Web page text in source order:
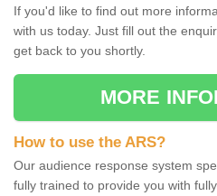
If you'd like to find out more
with us today. Just fill out the
get back to you shortly.
MORE
How to use the ARS?
Our audience response system
fully trained to provide you with